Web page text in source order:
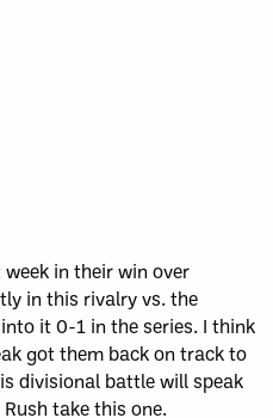
in their win over
in this rivalry vs. the
it 0-1 in the series. I think
got them back on track to
divisional battle will speak
take this one.